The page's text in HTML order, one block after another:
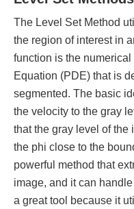
The Level Set Method
the region of interest in
function is the
Equation (PDE) that is
segmented. The basic
the velocity to the gray
that the gray level of
the phi close to the
powerful method that
image, and it can
a great tool because it